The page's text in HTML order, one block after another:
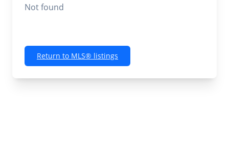
Not found
Return to MLS® listings